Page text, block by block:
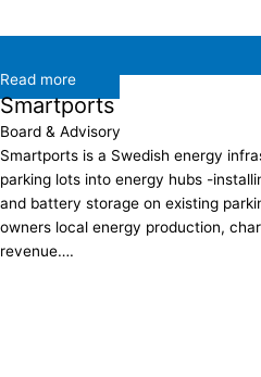
Read more
Smartports
Board & Advisory
Smartports is a Swedish energy
parking lots into energy hubs -
and battery storage on existing
owners local energy production,
revenue….